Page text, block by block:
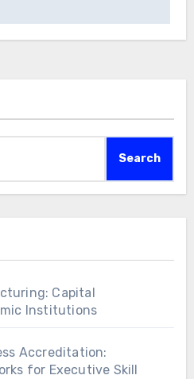
Search
Capital
Institutions
Accreditation:
for Executive Skill